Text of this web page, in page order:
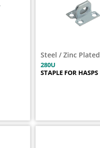
Steel / Zinc Plated
280U
STAPLE FOR HASPS